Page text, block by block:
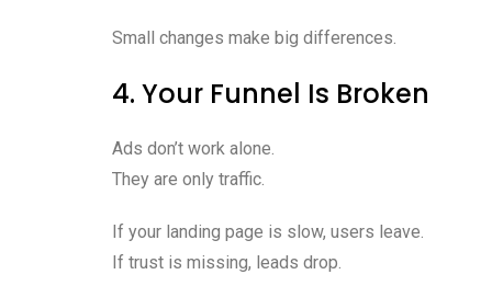
Small changes make big differences.
4. Your Funnel Is Broken
Ads don’t work alone.
They are only traffic.
If your landing page is slow, users leave.
If trust is missing, leads drop.